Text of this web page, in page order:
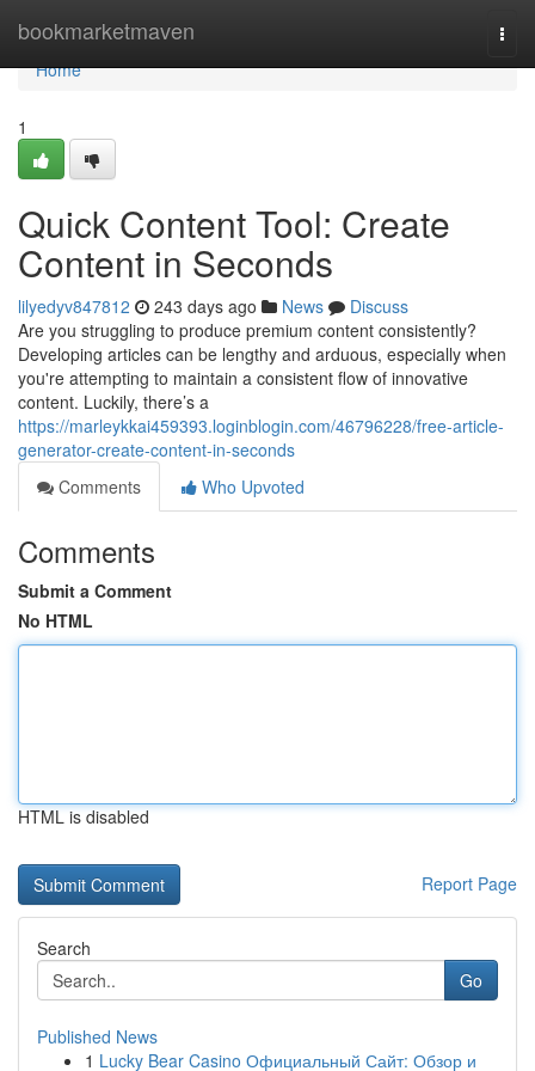
bookmarketmaven
Home
Home
1
Quick Content Tool: Create
Content in Seconds
lilyedyv847812 243 days ago News
Discuss
Are you struggling to produce premium content consistently?
Developing articles can be lengthy and arduous, especially when
you're attempting to maintain a consistent flow of innovative
content. Luckily, there’s a
https://marleykkai459393.loginblogin.com/46796228/free-article-
generator-create-content-in-seconds
Comments
Who Upvoted
Comments
Submit a Comment
No HTML
HTML is disabled
Report Page
Search
Go
Published News
1 Lucky Bear Casino Официальный Сайт: Обзор и